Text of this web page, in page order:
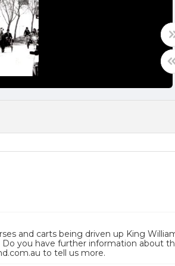
and carts being driven up King
you have further information about
to tell us more.